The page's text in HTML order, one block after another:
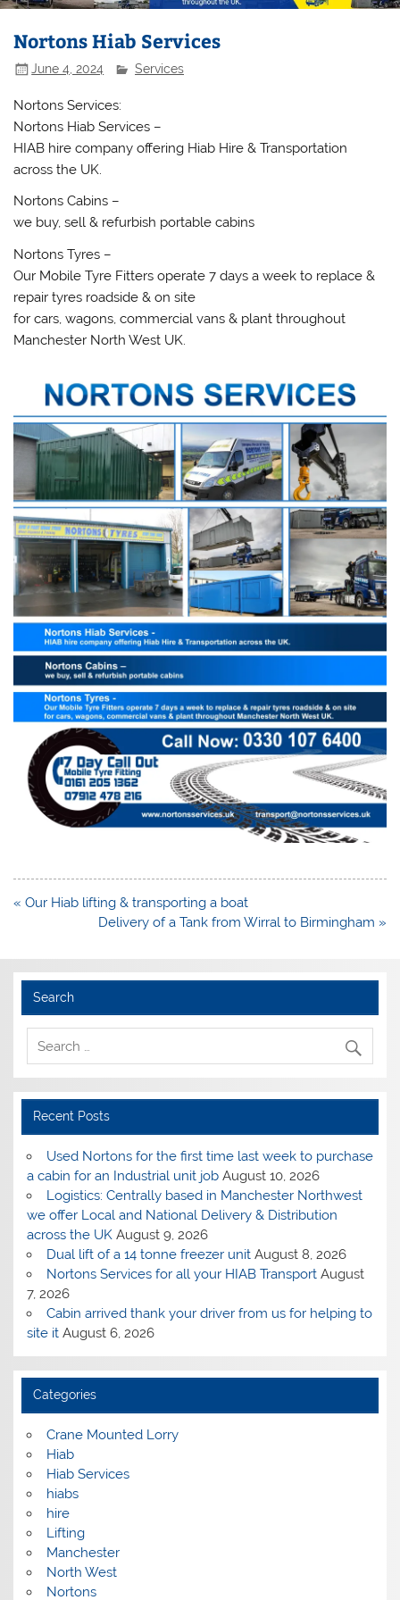
Nortons Hiab Services
June 4, 2024 Services
Nortons Services:
Nortons Hiab Services –
HIAB hire company offering Hiab Hire & Transportation
across the UK.
Nortons Cabins –
we buy, sell & refurbish portable cabins
Nortons Tyres –
Our Mobile Tyre Fitters operate 7 days a week to replace &
repair tyres roadside & on site
for cars, wagons, commercial vans & plant throughout
Manchester North West UK.
Post
« Our Hiab lifting & transporting a boat
Delivery of a Tank from Wirral to Birmingham »
Search
Recent Posts
Used Nortons for the first time last week to purchase
a cabin for an Industrial unit job August 10, 2026
Logistics: Centrally based in Manchester Northwest
we offer Local and National Delivery & Distribution
across the UK August 9, 2026
Dual lift of a 14 tonne freezer unit August 8, 2026
Nortons Services for all your HIAB Transport August
7, 2026
Cabin arrived thank your driver from us for helping to
site it August 6, 2026
Categories
Crane Mounted Lorry
Hiab
Hiab Services
hiabs
hire
Lifting
Manchester
North West
Nortons